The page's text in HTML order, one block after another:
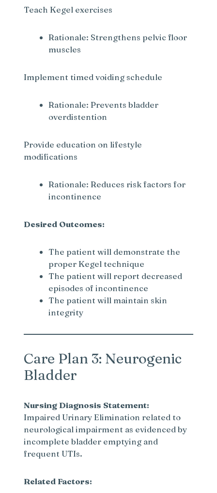
Teach Kegel exercises
Rationale: Strengthens pelvic floor
muscles
Implement timed voiding schedule
Rationale: Prevents bladder
overdistention
Provide education on lifestyle
modifications
Rationale: Reduces risk factors for
incontinence
Desired Outcomes:
The patient will demonstrate the
proper Kegel technique
The patient will report decreased
episodes of incontinence
The patient will maintain skin
integrity
Care Plan 3: Neurogenic
Bladder
Nursing Diagnosis Statement:
Impaired Urinary Elimination related to
neurological impairment as evidenced by
incomplete bladder emptying and
frequent UTIs.
Related Factors: